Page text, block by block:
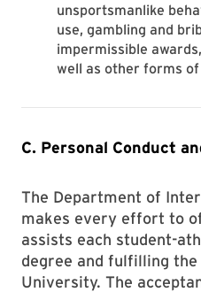
unsportsmanlike
use, gambling and
impermissible
well as other forms
C. Personal Conduct
The Department of
makes every effort to
assists each student-
degree and fulfilling
University. The